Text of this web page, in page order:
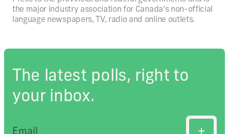
The latest polls, right to
your inbox.
the major industry association for Canada’s non-official
language newspapers, TV, radio and online outlets.